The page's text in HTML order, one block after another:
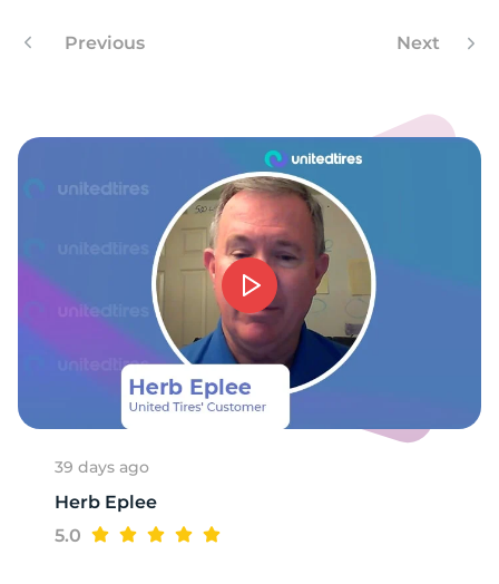
Previous Next
39 days ago
Herb Eplee
5.0